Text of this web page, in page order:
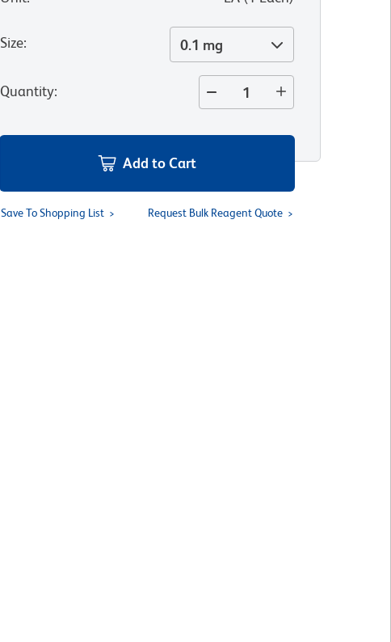
Size: 0.1 mg
Quantity:
Add to Cart
Save To Shopping List Request Bulk Reagent Quote